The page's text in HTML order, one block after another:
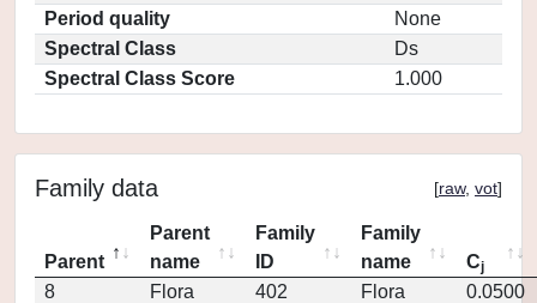
Period quality
None
Spectral Class
Ds
Spectral Class Score
1.000
Family data [raw, vot]
Parent
Parent
name
Family
ID
Family
name
Cj
8 Flora 402 Flora 0.0500